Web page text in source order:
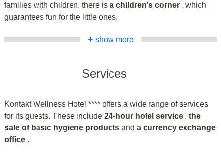
families with children, there is a children's corner , which
guarantees fun for the little ones.
+ show more
Services
Kontakt Wellness Hotel **** offers a wide range of services
for its guests. These include 24-hour hotel service , the
sale of basic hygiene products and a currency exchange
office .